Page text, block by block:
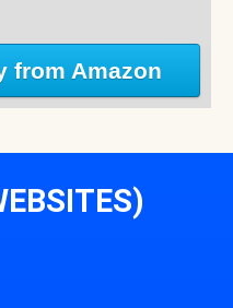
from Amazon